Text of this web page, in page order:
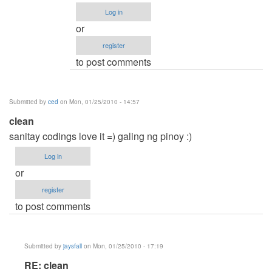
Log in
or
register
to post comments
Submitted by ced on Mon, 01/25/2010 - 14:57
clean
sanitay codings love it =) galing ng pinoy :)
Log in
or
register
to post comments
Submitted by jaysfall on Mon, 01/25/2010 - 17:19
In
RE: clean